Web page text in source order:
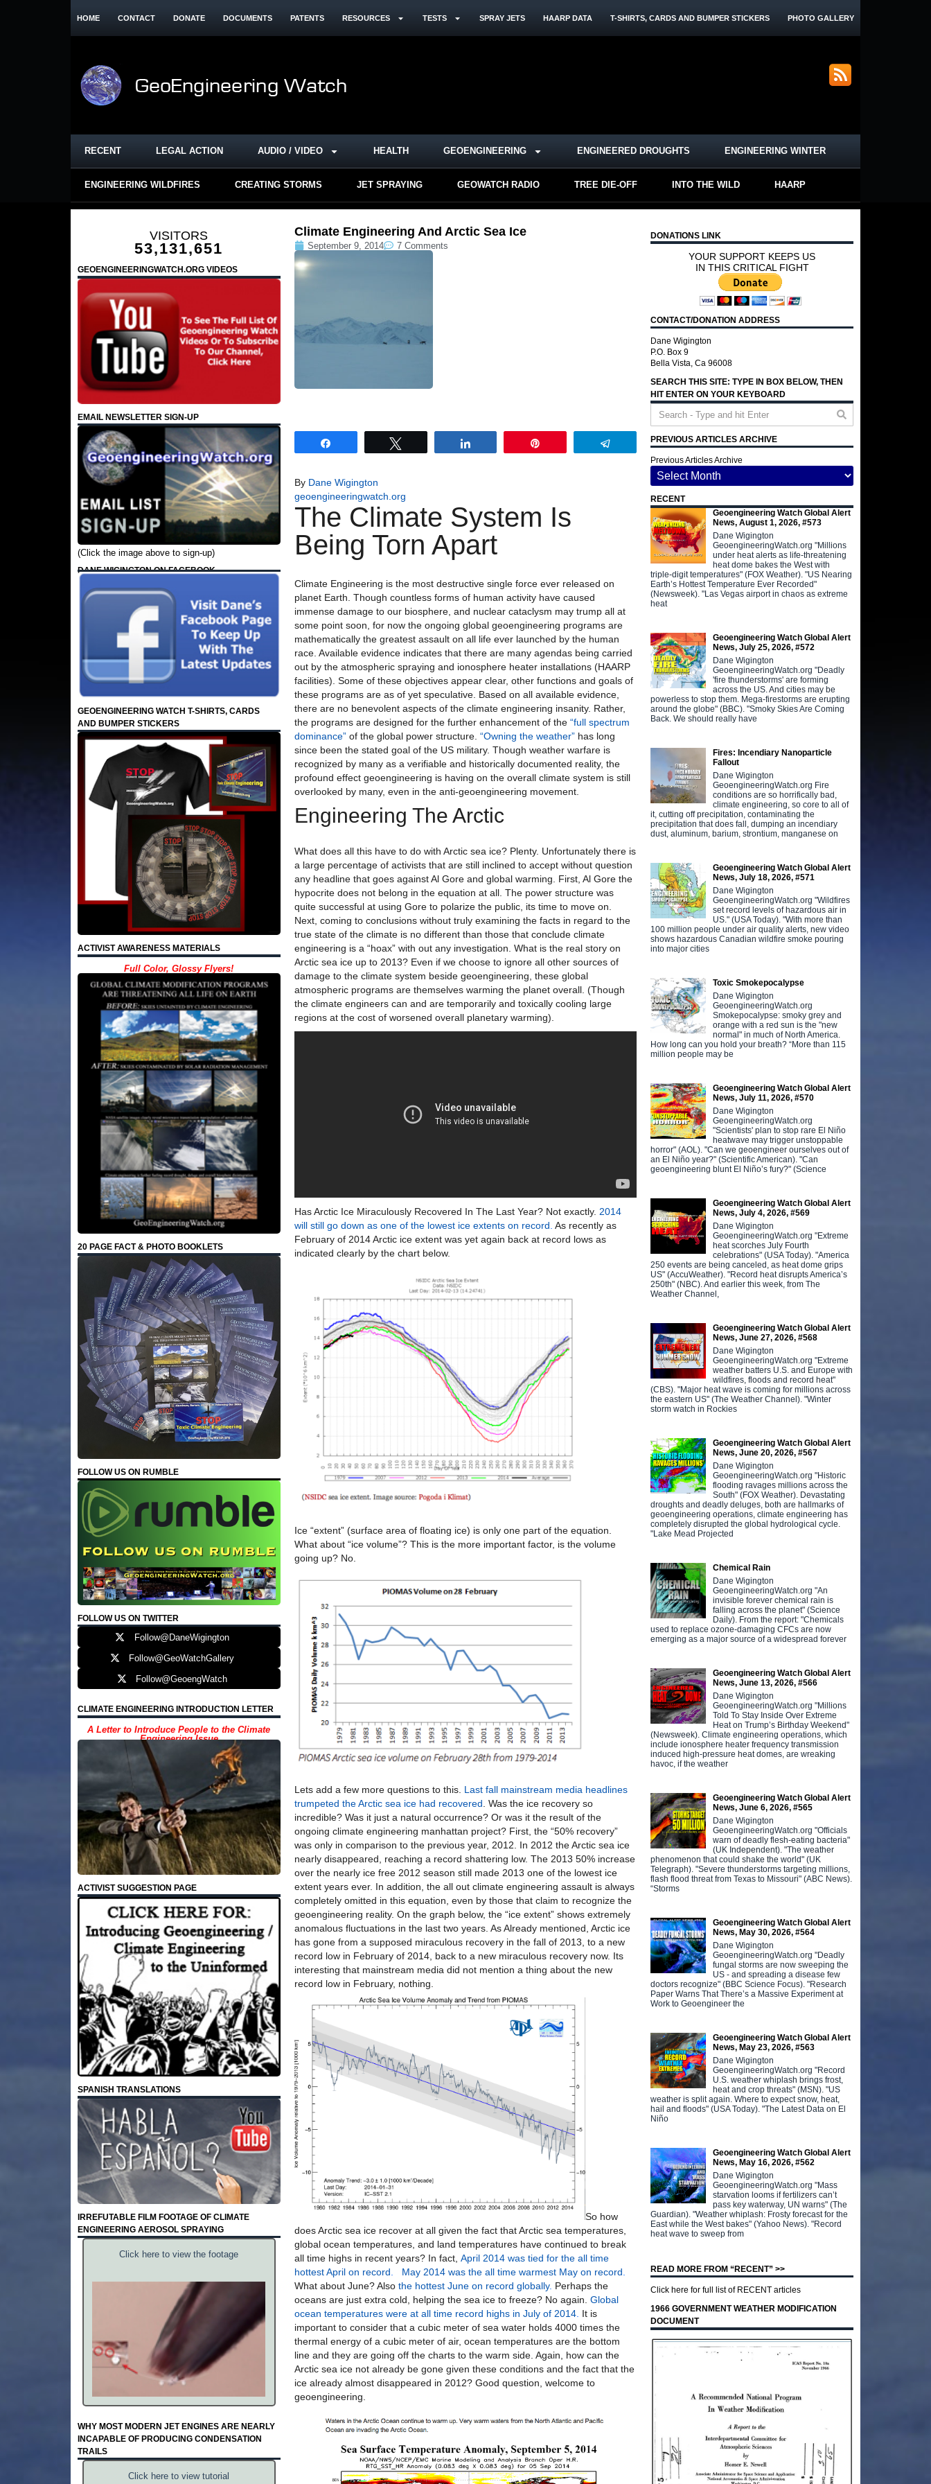
HOME CONTACT DONATE DOCUMENTS PATENTS RESOURCES TESTS SPRAY JETS HAARP DATA T-SHIRTS, CARDS AND BUMPER STICKERS PHOTO GALLERY
RECENT LEGAL ACTION AUDIO / VIDEO HEALTH GEOENGINEERING ENGINEERED DROUGHTS ENGINEERING WINTER
ENGINEERING WILDFIRES CREATING STORMS JET SPRAYING GEOWATCH RADIO TREE DIE-OFF INTO THE WILD HAARP
VISITORS
53,131,651
GEOENGINEERINGWATCH.ORG VIDEOS
EMAIL NEWSLETTER SIGN-UP
(Click the image above to sign-up)
DANE WIGINGTON ON FACEBOOK
GEOENGINEERING WATCH T-SHIRTS, CARDS
AND BUMPER STICKERS
ACTIVIST AWARENESS MATERIALS
Full Color, Glossy Flyers!
20 PAGE FACT & PHOTO BOOKLETS
FOLLOW US ON RUMBLE
FOLLOW US ON TWITTER
Follow@DaneWigington
Follow@GeoWatchGallery
Follow@GeoengWatch
CLIMATE ENGINEERING INTRODUCTION LETTER
A Letter to Introduce People to the Climate
Engineering Issue
ACTIVIST SUGGESTION PAGE
SPANISH TRANSLATIONS
IRREFUTABLE FILM FOOTAGE OF CLIMATE
ENGINEERING AEROSOL SPRAYING
Click here to view the footage
WHY MOST MODERN JET ENGINES ARE NEARLY
INCAPABLE OF PRODUCING CONDENSATION
TRAILS
Click here to view tutorial
Climate Engineering And Arctic Sea Ice
September 9, 2014 7 Comments
Telegram
By Dane Wigington
geoengineeringwatch.org
The Climate System Is
Being Torn Apart
Climate Engineering is the most destructive single force ever released on
planet Earth. Though countless forms of human activity have caused
immense damage to our biosphere, and nuclear cataclysm may trump all at
some point soon, for now the ongoing global geoengineering programs are
mathematically the greatest assault on all life ever launched by the human
race. Available evidence indicates that there are many agendas being carried
out by the atmospheric spraying and ionosphere heater installations (HAARP
facilities). Some of these objectives appear clear, other functions and goals of
these programs are as of yet speculative. Based on all available evidence,
there are no benevolent aspects of the climate engineering insanity. Rather,
the programs are designed for the further enhancement of the “full spectrum
dominance” of the global power structure. “Owning the weather”has long
since been the stated goal of the US military. Though weather warfare is
recognized by many as a verifiable and historically documented reality, the
profound effect geoengineering is having on the overall climate system is still
overlooked by many, even in the anti-geoengineering movement.
Engineering The Arctic
What does all this have to do with Arctic sea ice? Plenty. Unfortunately there is
a large percentage of activists that are still inclined to accept without question
any headline that goes against Al Gore and global warming. First, Al Gore the
hypocrite does not belong in the equation at all. The power structure was
quite successful at using Gore to polarize the public, its time to move on.
Next, coming to conclusions without truly examining the facts in regard to the
true state of the climate is no different than those that conclude climate
engineering is a “hoax” with out any investigation. What is the real story on
Arctic sea ice up to 2013? Even if we choose to ignore all other sources of
damage to the climate system beside geoengineering, these global
atmospheric programs are themselves warming the planet overall. (Though
the climate engineers can and are temporarily and toxically cooling large
regions at the cost of worsened overall planetary warming).
Has Arctic Ice Miraculously Recovered In The Last Year? Not exactly. 2014
will still go down as one of the lowest ice extents on record As recently as
February of 2014 Arctic ice extent was yet again back at record lows as
indicated clearly by the chart below.
Ice “extent” (surface area of floating ice) is only one part of the equation.
What about “ice volume”? This is the more important factor, is the volume
going up? No.
Lets add a few more questions to this. Last fall mainstream media headlines
trumpeted the Arctic sea ice had recovered. Was the ice recovery so
incredible? Was it just a natural occurrence? Or was it the result of the
ongoing climate engineering manhattan project? First, the “50% recovery”
was only in comparison to the previous year, 2012. In 2012 the Arctic sea ice
nearly disappeared, reaching a record shattering low. The 2013 50% increase
over the nearly ice free 2012 season still made 2013 one of the lowest ice
extent years ever. In addition, the all out climate engineering assault is always
completely omitted in this equation, even by those that claim to recognize the
geoengineering reality. On the graph below, the “ice extent” shows extremely
anomalous fluctuations in the last two years. As Already mentioned, Arctic ice
has gone from a supposed miraculous recovery in the fall of 2013, to a new
record low in February of 2014, back to a new miraculous recovery now. Its
interesting that mainstream media did not mention a thing about the new
record low in February, nothing.
So how
does Arctic sea ice recover at all given the fact that Arctic sea temperatures,
global ocean temperatures, and land temperatures have continued to break
all time highs in recent years? In fact, April 2014 was tied for the all time
hottest April on record. May 2014 was the all time warmest May on record.
What about June? Also the hottest June on record globally. Perhaps the
oceans are just extra cold, helping the sea ice to freeze? No again. Global
ocean temperatures were at all time record highs in July of 2014. It is
important to consider that a cubic meter of sea water holds 4000 times the
thermal energy of a cubic meter of air, ocean temperatures are the bottom
line and they are going off the charts to the warm side. Again, how can the
Arctic sea ice not already be gone given these conditions and the fact that the
ice already almost disappeared in 2012? Good question, welcome to
geoengineering.
DONATIONS LINK
YOUR SUPPORT KEEPS US
IN THIS CRITICAL FIGHT
CONTACT/DONATION ADDRESS
Dane Wigington
P.O. Box 9
Bella Vista, Ca 96008
SEARCH THIS SITE: TYPE IN BOX BELOW, THEN
HIT ENTER ON YOUR KEYBOARD
PREVIOUS ARTICLES ARCHIVE
Previous Articles Archive
RECENT
Geoengineering Watch Global Alert
News, August 1, 2026, #573
Dane Wigington
GeoengineeringWatch.org "Millions
under heat alerts as life-threatening
heat dome bakes the West with
triple-digit temperatures" (FOX Weather). "US Nearing
Earth’s Hottest Temperature Ever Recorded"
(Newsweek). "Las Vegas airport in chaos as extreme
heat
Geoengineering Watch Global Alert
News, July 25, 2026, #572
Dane Wigington
GeoengineeringWatch.org "Deadly
'fire thunderstorms' are forming
across the US. And cities may be
powerless to stop them. Mega-firestorms are erupting
around the globe" (BBC). "Smoky Skies Are Coming
Back. We should really have
Fires: Incendiary Nanoparticle
Fallout
Dane Wigington
GeoengineeringWatch.org Fire
conditions are so horrifically bad,
climate engineering, so core to all of
it, cutting off precipitation, contaminating the
precipitation that does fall, dumping an incendiary
dust, aluminum, barium, strontium, manganese on
Geoengineering Watch Global Alert
News, July 18, 2026, #571
Dane Wigington
GeoengineeringWatch.org "Wildfires
set record levels of hazardous air in
US." (USA Today). "With more than
100 million people under air quality alerts, new video
shows hazardous Canadian wildfire smoke pouring
into major cities
Toxic Smokepocalypse
Dane Wigington
GeoengineeringWatch.org
Smokepocalypse: smoky grey and
orange with a red sun is the "new
normal" in much of North America.
How long can you hold your breath? “More than 115
million people may be
Geoengineering Watch Global Alert
News, July 11, 2026, #570
Dane Wigington
GeoengineeringWatch.org
"Scientists' plan to stop rare El Niño
heatwave may trigger unstoppable
horror" (AOL). "Can we geoengineer ourselves out of
an El Niño year?" (Scientific American). "Can
geoengineering blunt El Niño’s fury?" (Science
Geoengineering Watch Global Alert
News, July 4, 2026, #569
Dane Wigington
GeoengineeringWatch.org "Extreme
heat scorches July Fourth
celebrations" (USA Today). "America
250 events are being canceled, as heat dome grips
US" (AccuWeather). "Record heat disrupts America’s
250th" (NBC). And earlier this week, from The
Weather Channel,
Geoengineering Watch Global Alert
News, June 27, 2026, #568
Dane Wigington
GeoengineeringWatch.org "Extreme
weather batters U.S. and Europe with
wildfires, floods and record heat"
(CBS). "Major heat wave is coming for millions across
the eastern US" (The Weather Channel). "Winter
storm watch in Rockies
Geoengineering Watch Global Alert
News, June 20, 2026, #567
Dane Wigington
GeoengineeringWatch.org "Historic
flooding ravages millions across the
South" (FOX Weather). Devastating
droughts and deadly deluges, both are hallmarks of
geoengineering operations, climate engineering has
completely disrupted the global hydrological cycle.
"Lake Mead Projected
Chemical Rain
Dane Wigington
GeoengineeringWatch.org "An
invisible forever chemical rain is
falling across the planet" (Science
Daily). From the report: "Chemicals
used to replace ozone-damaging CFCs are now
emerging as a major source of a widespread forever
Geoengineering Watch Global Alert
News, June 13, 2026, #566
Dane Wigington
GeoengineeringWatch.org "Millions
Told To Stay Inside Over Extreme
Heat on Trump’s Birthday Weekend"
(Newsweek). Climate engineering operations, which
include ionosphere heater frequency transmission
induced high-pressure heat domes, are wreaking
havoc, if the weather
Geoengineering Watch Global Alert
News, June 6, 2026, #565
Dane Wigington
GeoengineeringWatch.org "Officials
warn of deadly flesh-eating bacteria"
(UK Independent). "The weather
phenomenon that could shake the world" (UK
Telegraph). "Severe thunderstorms targeting millions,
flash flood threat from Texas to Missouri" (ABC News).
“Storms
Geoengineering Watch Global Alert
News, May 30, 2026, #564
Dane Wigington
GeoengineeringWatch.org "Deadly
fungal storms are now sweeping the
US - and spreading a disease few
doctors recognize" (BBC Science Focus). "Research
Paper Warns That There’s a Massive Experiment at
Work to Geoengineer the
Geoengineering Watch Global Alert
News, May 23, 2026, #563
Dane Wigington
GeoengineeringWatch.org "Record
U.S. weather whiplash brings frost,
heat and crop threats" (MSN). "US
weather is split again. Where to expect snow, heat,
hail and floods" (USA Today). "The Latest Data on El
Niño
Geoengineering Watch Global Alert
News, May 16, 2026, #562
Dane Wigington
GeoengineeringWatch.org "Mass
starvation looms if fertilizers can’t
pass key waterway, UN warns" (The
Guardian). "Weather whiplash: Frosty forecast for the
East while the West bakes" (Yahoo News). "Record
heat wave to sweep from
READ MORE FROM “RECENT” >>
Click here for full list of RECENT articles
1966 GOVERNMENT WEATHER MODIFICATION
DOCUMENT